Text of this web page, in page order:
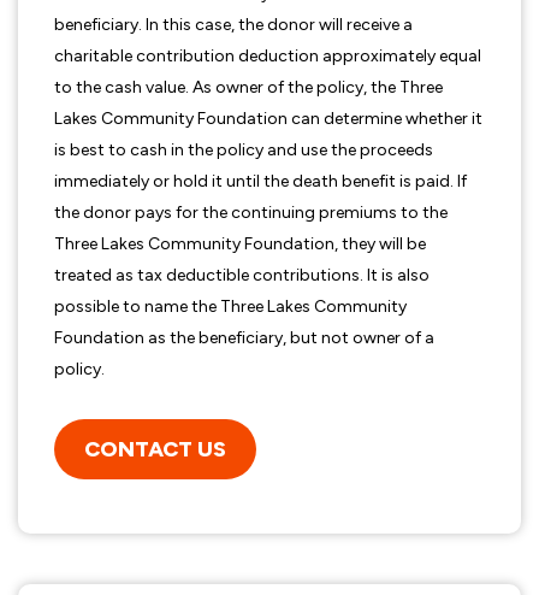
beneficiary. In this case, the donor will receive a
charitable contribution deduction approximately equal
to the cash value. As owner of the policy, the Three
Lakes Community Foundation can determine whether it
is best to cash in the policy and use the proceeds
immediately or hold it until the death benefit is paid. If
the donor pays for the continuing premiums to the
Three Lakes Community Foundation, they will be
treated as tax deductible contributions. It is also
possible to name the Three Lakes Community
Foundation as the beneficiary, but not owner of a
policy.
CONTACT US